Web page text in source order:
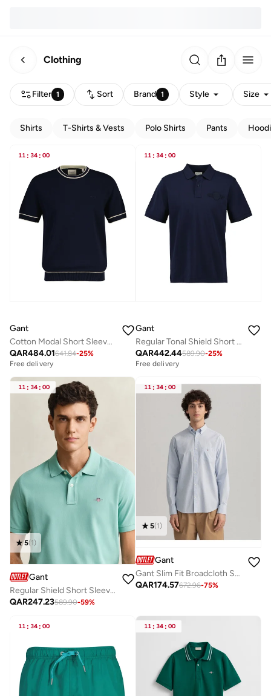
Clothing
Filter 1 Sort Brand 1 Style Size
Shirts T-Shirts & Vests Polo Shirts Pants
11 : 34 : 00
Gant
Cotton Modal Short SleeveC-Neck
QAR484.01641.84-25%
Free delivery
11 : 34 : 00
Gant
Regular Tonal Shield Short Sleeve Polo
QAR442.44589.90-25%
Free delivery
11 : 34 : 00
5(1)
Gant
Regular Shield Short SleevePique Polo
QAR247.23589.90-59%
11 : 34 : 00
5(1)
Gant
Gant Slim Fit Broadcloth Shirt
QAR174.57672.96-75%
11 : 34 : 00 11 : 34 : 00